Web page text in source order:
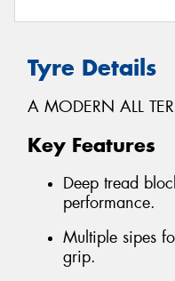
Tyre Details
A MODERN ALL
Key Features
Deep tread
performance.
Multiple sipes
grip.